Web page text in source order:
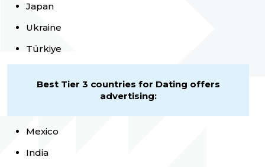
Japan
Ukraine
Türkiye
Best Tier 3 countries for Dating offers
advertising:
Mexico
India